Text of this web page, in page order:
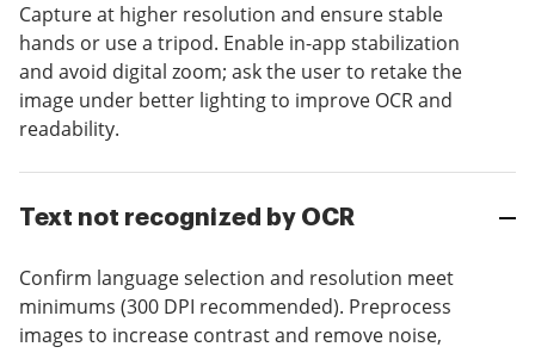
Capture at higher resolution and ensure stable
hands or use a tripod. Enable in-app stabilization
and avoid digital zoom; ask the user to retake the
image under better lighting to improve OCR and
readability.
Text not recognized by OCR
Confirm language selection and resolution meet
minimums (300 DPI recommended). Preprocess
images to increase contrast and remove noise,